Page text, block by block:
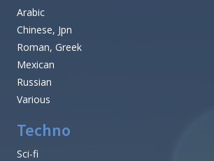
Arabic
Chinese, Jpn
Roman, Greek
Mexican
Russian
Various
Techno
Sci-fi